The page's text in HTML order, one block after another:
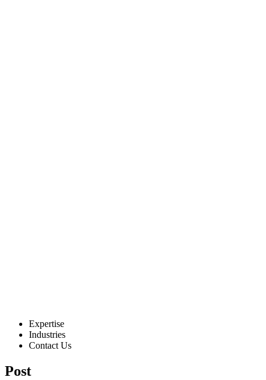
Expertise
Industries
Contact Us
Post